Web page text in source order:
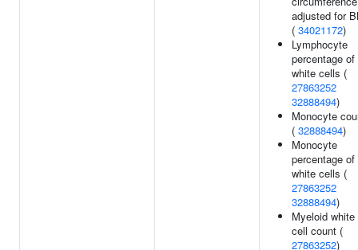
adjusted for
( 34021172)
Lymphocyte
percentage of
white cells (
27863252
32888494)
Monocyte
( 32888494)
Monocyte
percentage of
white cells (
27863252
32888494)
Myeloid white
cell count (
27863252)